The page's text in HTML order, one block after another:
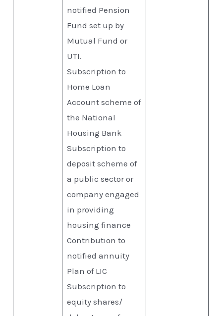
notified Pension
Fund set up by
Mutual Fund or
UTI.
Subscription to
Home Loan
Account scheme of
the National
Housing Bank
Subscription to
deposit scheme of
a public sector or
company engaged
in providing
housing finance
Contribution to
notified annuity
Plan of LIC
Subscription to
equity shares/